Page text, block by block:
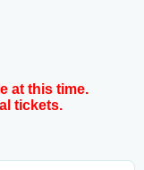
at this time.
tickets.